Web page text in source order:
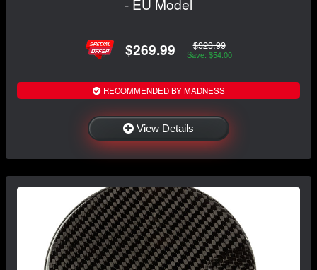
$269.99 $323.99
Save: $54.00
RECOMMENDED BY MADNESS
View Details